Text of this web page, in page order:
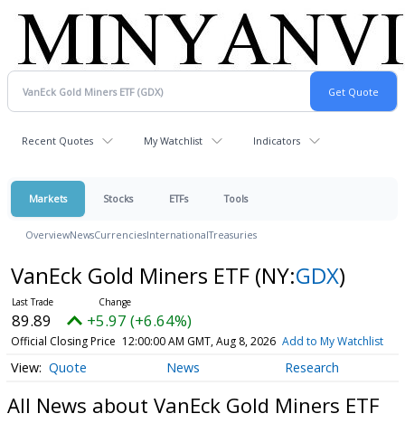
Recent Quotes My Watchlist Indicators
Markets Stocks ETFs Tools
OverviewNewsCurrenciesInternationalTreasuries
VanEck Gold Miners ETF (NY:GDX)
89.89 +5.97 (+6.64%)
Official Closing Price 12:00:00 AM GMT, Aug 8, 2026 Add to My Watchlist
Quote News Research
All News about VanEck Gold Miners ETF